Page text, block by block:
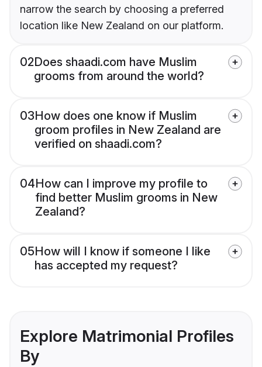
narrow the search by choosing a preferred
location like New Zealand on our platform.
02Does shaadi.com have Muslim
grooms from around the world?
03How does one know if Muslim
groom profiles in New Zealand are
verified on shaadi.com?
04How can I improve my profile to
find better Muslim grooms in New
Zealand?
05How will I know if someone I like
has accepted my request?
Explore Matrimonial Profiles
By